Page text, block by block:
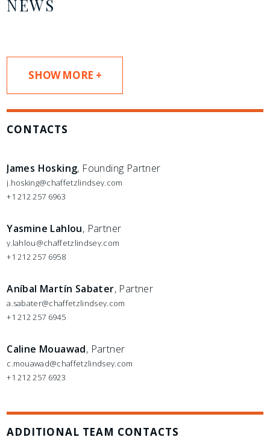
NEWS
SHOW MORE +
CONTACTS
James Hosking, Founding Partner
j.hosking@chaffetzlindsey.com
+1 212 257 6963
Yasmine Lahlou, Partner
y.lahlou@chaffetzlindsey.com
+1 212 257 6958
Aníbal Martín Sabater, Partner
a.sabater@chaffetzlindsey.com
+1 212 257 6945
Caline Mouawad, Partner
c.mouawad@chaffetzlindsey.com
+1 212 257 6923
ADDITIONAL TEAM CONTACTS